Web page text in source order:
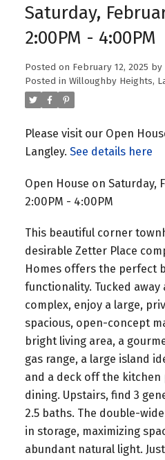
Saturday,
2:00PM - 4:00PM
Posted on February 12, 2025 by
Posted in Willoughby Heights,
Please visit our Open
Langley. See details here
Open House on Saturday,
2:00PM - 4:00PM
This beautiful corner
desirable Zetter Place
Homes offers the perfect
functionality. Tucked
complex, enjoy a large,
spacious, open-concept
bright living area, a
gas range, a large island
and a deck off the
dining. Upstairs, find 3
2.5 baths. The double-
in storage, maximizing
abundant natural light.